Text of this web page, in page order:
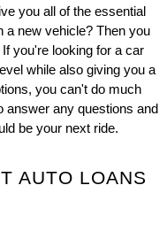
you all of the essential
a new vehicle? Then you
you're looking for a car
while also giving you a
you can't do much
answer any questions and
be your next ride.
AUTO LOANS